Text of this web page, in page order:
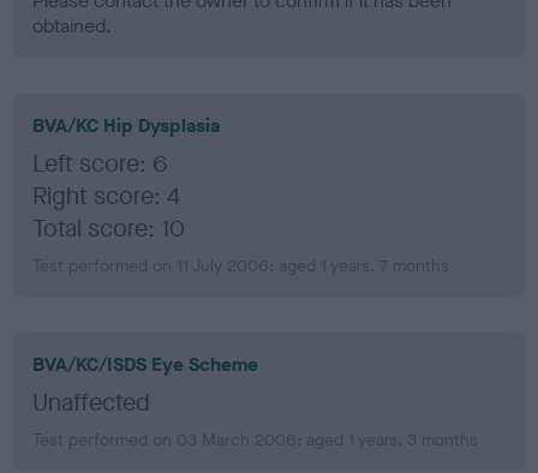
obtained.
BVA/KC Hip Dysplasia
Left score: 6
Right score: 4
Total score: 10
Test performed on 11 July 2006; aged 1 years, 7 months
BVA/KC/ISDS Eye Scheme
Unaffected
Test performed on 03 March 2006; aged 1 years, 3 months